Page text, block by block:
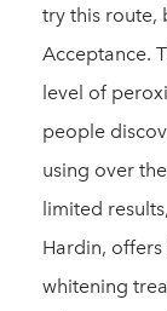
try this route,
Acceptance.
level of
people
using over
limited
Hardin,
whitening